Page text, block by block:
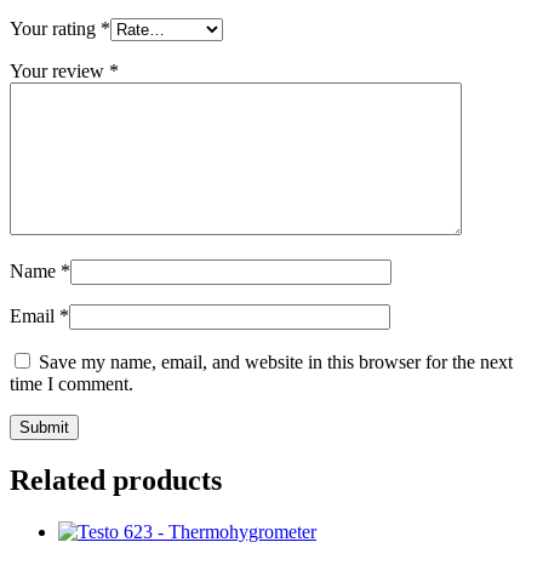
Your rating *
Your review *
Name *
Email *
Save my name, email, and website in this browser for the next
time I comment.
Related products